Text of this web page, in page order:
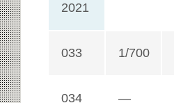
2021
033 1/700
034 —